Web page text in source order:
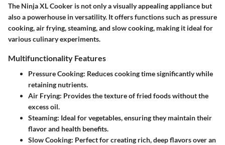
The Ninja XL Cooker is not only a visually appealing appliance but
also a powerhouse in versatility. It offers functions such as pressure
cooking, air frying, steaming, and slow cooking, making it ideal for
various culinary experiments.
Multifunctionality Features
Pressure Cooking: Reduces cooking time significantly while
retaining nutrients.
Air Frying: Provides the texture of fried foods without the
excess oil.
Steaming: Ideal for vegetables, ensuring they maintain their
flavor and health benefits.
Slow Cooking: Perfect for creating rich, deep flavors over an